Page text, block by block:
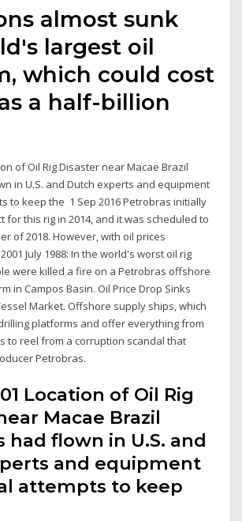
almost sunk
largest oil
which could cost
a half-billion
of Oil Rig Disaster near Macae Brazil
in U.S. and Dutch experts and equipment
to keep the 1 Sep 2016 Petrobras initially
for this rig in 2014, and it was scheduled to
of 2018. However, with oil prices
July 1988: In the world's worst oil rig
were killed a fire on a Petrobras offshore
in Campos Basin. Oil Price Drop Sinks
Market. Offshore supply ships, which
platforms and offer everything from
to reel from a corruption scandal that
Petrobras.
Location of Oil Rig
Macae Brazil
had flown in U.S. and
and equipment
attempts to keep